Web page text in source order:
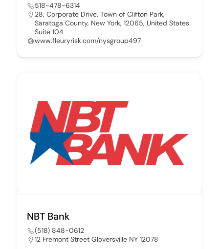
518-478-6314
28, Corporate Drive, Town of Clifton Park,
Saratoga County, New York, 12065, United States
Suite 104
www.fleuryrisk.com/nysgroup497
NBT Bank
(518) 848-0612
12 Fremont Street Gloversville NY 12078